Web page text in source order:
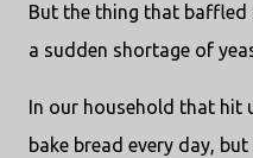
But the thing that baffled
a sudden shortage of
In our household that hit
bake bread every day,